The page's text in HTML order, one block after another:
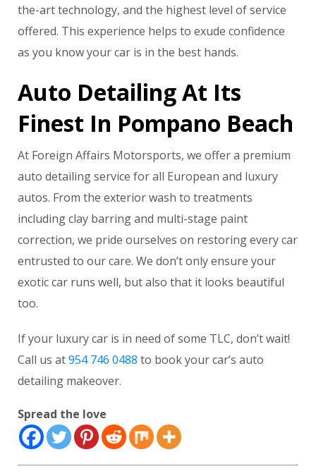
the-art technology, and the highest level of service
offered. This experience helps to exude confidence
as you know your car is in the best hands.
Auto Detailing At Its
Finest In Pompano Beach
At Foreign Affairs Motorsports, we offer a premium
auto detailing service for all European and luxury
autos. From the exterior wash to treatments
including clay barring and multi-stage paint
correction, we pride ourselves on restoring every car
entrusted to our care. We don’t only ensure your
exotic car runs well, but also that it looks beautiful
too.
If your luxury car is in need of some TLC, don’t wait!
Call us at954 746 0488 to book your car’s auto
detailing makeover.
Spread the love